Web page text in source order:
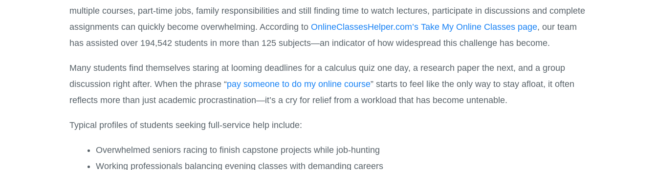
multiple courses, part-time jobs, family responsibilities and still finding time to watch lectures, participate in discussions and complete
assignments can quickly become overwhelming. According toOnlineClassesHelper.com’s Take My Online Classes page, our team
has assisted over 194,542 students in more than 125 subjects—an indicator of how widespread this challenge has become.
Many students find themselves staring at looming deadlines for a calculus quiz one day, a research paper the next, and a group
discussion right after. When the phrase “pay someone to do my online course” starts to feel like the only way to stay afloat, it often
reflects more than just academic procrastination—it’s a cry for relief from a workload that has become untenable.
Typical profiles of students seeking full-service help include:
Overwhelmed seniors racing to finish capstone projects while job-hunting
Working professionals balancing evening classes with demanding careers